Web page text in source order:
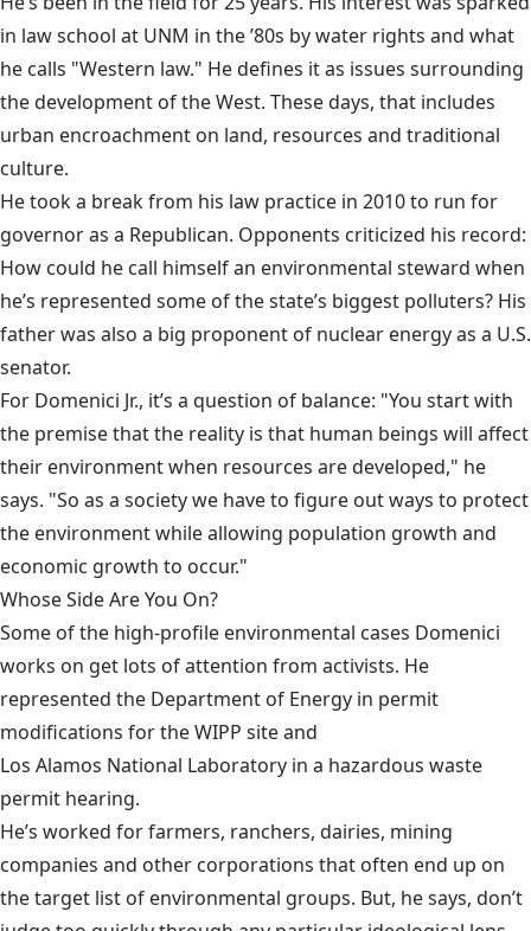
in law school at UNM in the ’80s by water rights and what
he calls "Western law." He defines it as issues surrounding
the development of the West. These days, that includes
urban encroachment on land, resources and traditional
culture.
He took a break from his law practice in 2010 to run for
governor as a Republican. Opponents criticized his record:
How could he call himself an environmental steward when
he’s represented some of the state’s biggest polluters? His
father was also a big proponent of nuclear energy as a U.S.
senator.
For Domenici Jr., it’s a question of balance: "You start with
the premise that the reality is that human beings will affect
their environment when resources are developed," he
says. "So as a society we have to figure out ways to protect
the environment while allowing population growth and
economic growth to occur."
Whose Side Are You On?
Some of the high-profile environmental cases Domenici
works on get lots of attention from activists. He
represented the Department of Energy in permit
modifications for theWIPP site and
Los Alamos National Laboratory in a hazardous waste
permit hearing.
He’s worked for farmers, ranchers, dairies, mining
companies and other corporations that often end up on
the target list of environmental groups. But, he says, don’t